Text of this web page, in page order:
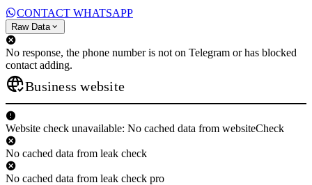
CONTACT WHATSAPP
Raw Data
No response, the phone number is not on Telegram or has blocked
contact adding.
Business website
Website check unavailable: No cached data from websiteCheck
No cached data from leak check
No cached data from leak check pro